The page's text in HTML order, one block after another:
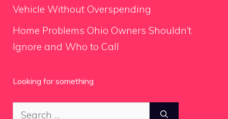
Vehicle Without Overspending
Home Problems Ohio Owners Shouldn’t
Ignore and Who to Call
Looking for something
Search